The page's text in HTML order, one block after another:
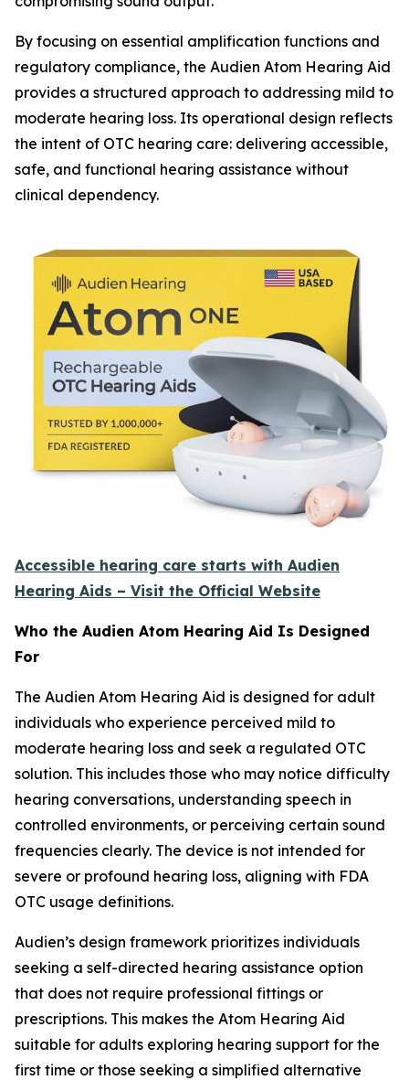
By focusing on essential amplification functions and
regulatory compliance, the Audien Atom Hearing Aid
provides a structured approach to addressing mild to
moderate hearing loss. Its operational design reflects
the intent of OTC hearing care: delivering accessible,
safe, and functional hearing assistance without
clinical dependency.
Accessible hearing care starts with Audien
Hearing Aids – Visit the Official Website
Who the Audien Atom Hearing Aid Is Designed
For
The Audien Atom Hearing Aid is designed for adult
individuals who experience perceived mild to
moderate hearing loss and seek a regulated OTC
solution. This includes those who may notice difficulty
hearing conversations, understanding speech in
controlled environments, or perceiving certain sound
frequencies clearly. The device is not intended for
severe or profound hearing loss, aligning with FDA
OTC usage definitions.
Audien’s design framework prioritizes individuals
seeking a self-directed hearing assistance option
that does not require professional fittings or
prescriptions. This makes the Atom Hearing Aid
suitable for adults exploring hearing support for the
first time or those seeking a simplified alternative